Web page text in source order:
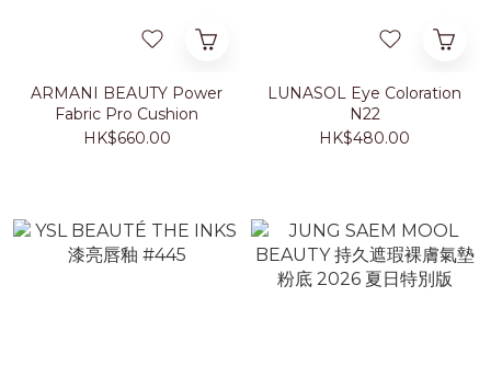
ARMANI BEAUTY Power
Fabric Pro Cushion
HK$660.00
LUNASOL Eye Coloration
N22
HK$480.00